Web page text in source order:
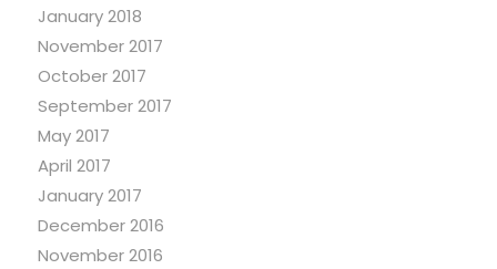
January 2018
November 2017
October 2017
September 2017
May 2017
April 2017
January 2017
December 2016
November 2016